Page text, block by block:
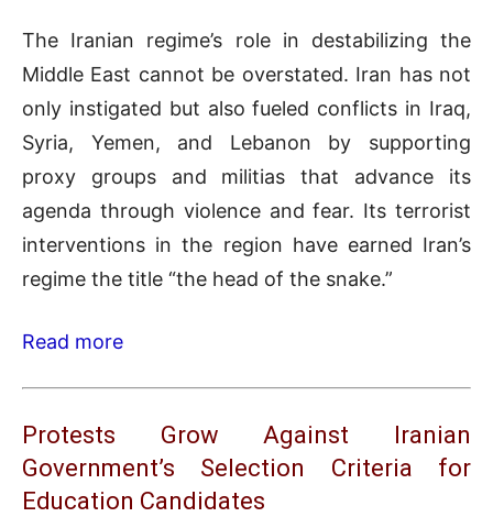
The Iranian regime’s role in destabilizing the
Middle East cannot be overstated. Iran has not
only instigated but also fueled conflicts in Iraq,
Syria, Yemen, and Lebanon by supporting
proxy groups and militias that advance its
agenda through violence and fear. Its terrorist
interventions in the region have earned Iran’s
regime the title “the head of the snake.”
Read more
Protests Grow Against Iranian
Government’s Selection Criteria for
Education Candidates